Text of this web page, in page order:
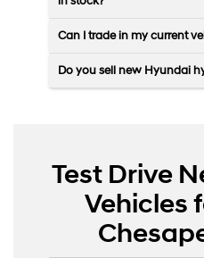
Can I trade in my current
Do you sell new Hyundai
Test Drive
Vehicles